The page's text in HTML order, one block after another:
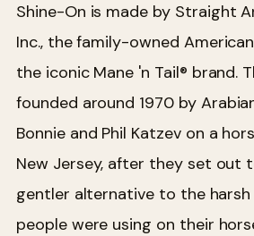
Shine-On is made by Straight
Inc., the family-owned
the iconic Mane 'n Tail® brand.
founded around 1970 by
Bonnie and Phil Katzev on a
New Jersey, after they set out
gentler alternative to the
people were using on their